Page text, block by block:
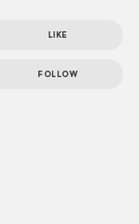
LIKE
FOLLOW